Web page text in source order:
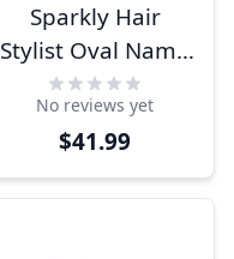
Sparkly Hair
Stylist Oval Name
Tag
No reviews yet
$41.99